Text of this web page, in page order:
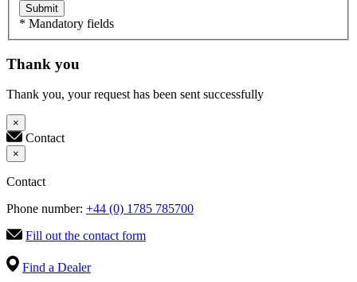
Submit
* Mandatory fields
Thank you
Thank you, your request has been sent successfully
×
Contact
×
Contact
Phone number: +44 (0) 1785 785700
Fill out the contact form
Find a Dealer